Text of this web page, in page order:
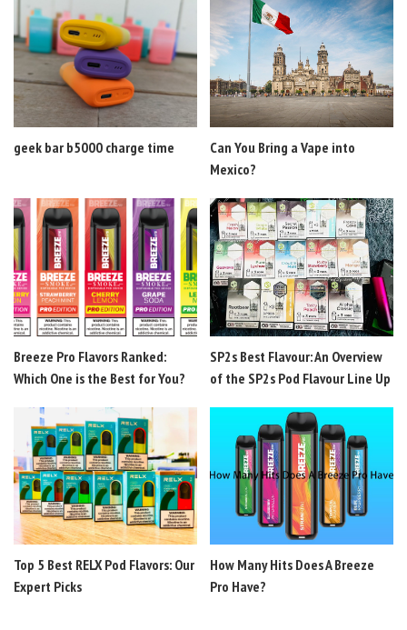
geek bar b5000 charge time
Can You Bring a Vape into
Mexico?
Breeze Pro Flavors Ranked:
Which One is the Best for You?
SP2s Best Flavour: An Overview
of the SP2s Pod Flavour Line Up
Top 5 Best RELX Pod Flavors: Our
Expert Picks
How Many Hits Does A Breeze
Pro Have?